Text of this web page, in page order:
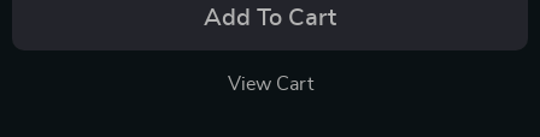
Add To Cart
View Cart